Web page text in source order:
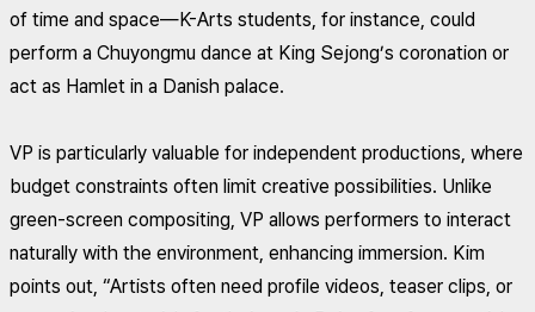
of time and space—K-Arts students, for instance, could
perform a Chuyongmu dance at King Sejong’s coronation or
act as Hamlet in a Danish palace.
VP is particularly valuable for independent productions, where
budget constraints often limit creative possibilities. Unlike
green-screen compositing, VP allows performers to interact
naturally with the environment, enhancing immersion. Kim
points out, “Artists often need profile videos, teaser clips, or